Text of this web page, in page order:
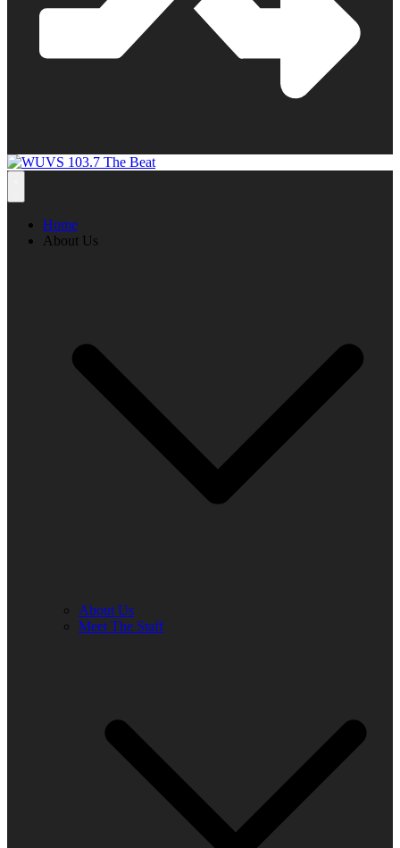
Home
About Us
About Us
Meet The Staff